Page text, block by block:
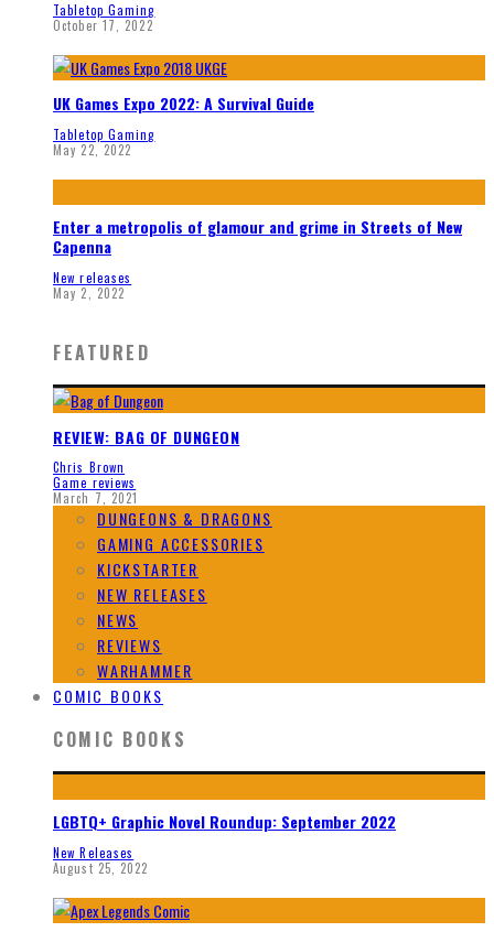
Tabletop Gaming
October 17, 2022
UK Games Expo 2022: A Survival Guide
Tabletop Gaming
May 22, 2022
Enter a metropolis of glamour and grime in Streets of New
Capenna
New releases
May 2, 2022
FEATURED
REVIEW: BAG OF DUNGEON
Chris Brown
Game reviews
March 7, 2021
DUNGEONS & DRAGONS
GAMING ACCESSORIES
KICKSTARTER
NEW RELEASES
NEWS
REVIEWS
WARHAMMER
COMIC BOOKS
COMIC BOOKS
LGBTQ+ Graphic Novel Roundup: September 2022
New Releases
August 25, 2022